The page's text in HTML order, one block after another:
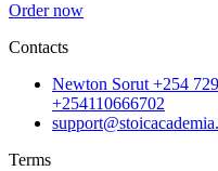
Order now
Contacts
Newton Sorut +254
+254110666702
Terms